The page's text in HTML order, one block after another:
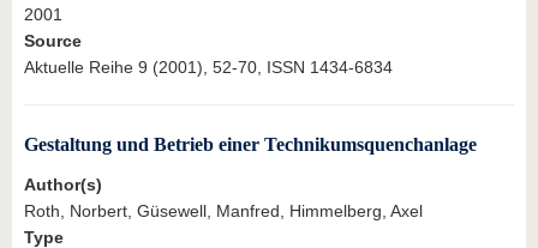
2001
Source
Aktuelle Reihe 9 (2001), 52-70, ISSN 1434-6834
Gestaltung und Betrieb einer Technikumsquenchanlage
Author(s)
Roth, Norbert, Güsewell, Manfred, Himmelberg, Axel
Type